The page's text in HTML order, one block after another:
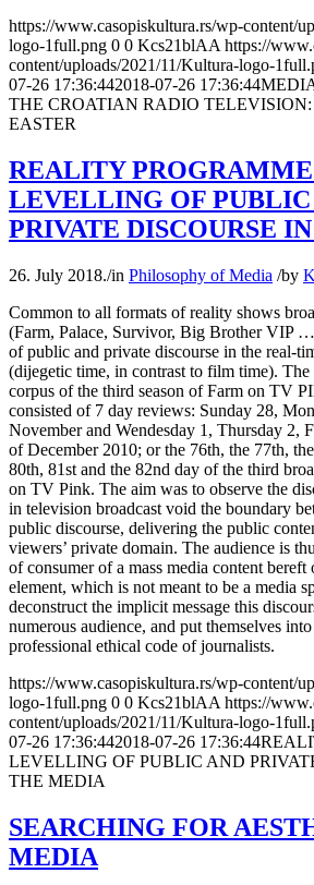
https://www.casopiskultura.rs/wp-content/
logo-1full.png 0 0 Kcs21blAA https://
content/uploads/2021/11/Kultura-logo-
07-26 17:36:442018-07-26 17:36:44
THE CROATIAN RADIO
EASTER
REALITY
LEVELLING OF PUBLIC
PRIVATE DISCOURSE
26. July 2018./in Philosophy of Media /by
Common to all formats of reality shows
(Farm, Palace, Survivor, Big Brother VIP
of public and private discourse in the real-
(dijegetic time, in contrast to film time). The
corpus of the third season of Farm on TV
consisted of 7 day reviews: Sunday 28,
November and Wendesday 1, Thursday 2,
of December 2010; or the 76th, the 77th,
80th, 81st and the 82nd day of the third
on TV Pink. The aim was to observe the
in television broadcast void the boundary
public discourse, delivering the public
viewers’ private domain. The audience is
of consumer of a mass media content
element, which is not meant to be a media
deconstruct the implicit message this
numerous audience, and put themselves
professional ethical code of journalists.
https://www.casopiskultura.rs/wp-content/
logo-1full.png 0 0 Kcs21blAA https://
content/uploads/2021/11/Kultura-logo-
07-26 17:36:442018-07-26 17:36:44
LEVELLING OF PUBLIC AND
THE MEDIA
SEARCHING FOR
MEDIA